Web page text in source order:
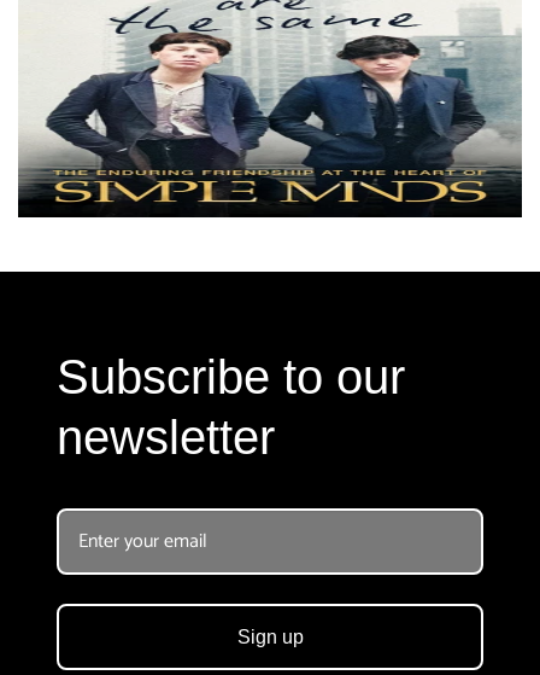
Subscribe to our
newsletter
Sign up